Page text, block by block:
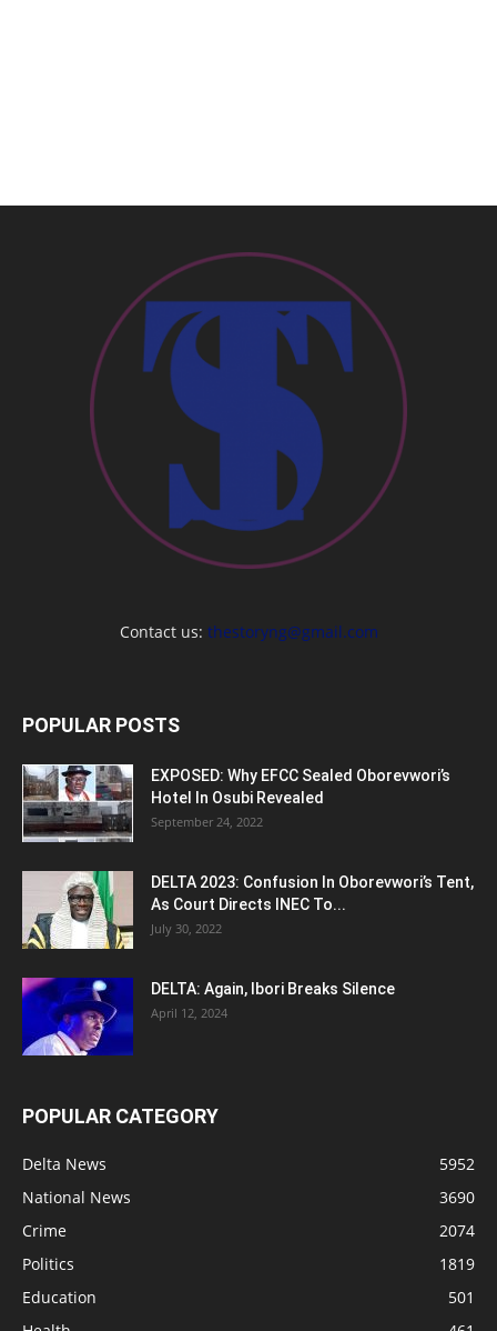
Contact us: thestoryng@gmail.com
POPULAR POSTS
EXPOSED: Why EFCC Sealed Oborevwori’s
Hotel In Osubi Revealed
September 24, 2022
DELTA 2023: Confusion In Oborevwori’s Tent,
As Court Directs INEC To...
July 30, 2022
DELTA: Again, Ibori Breaks Silence
April 12, 2024
POPULAR CATEGORY
Delta News
5952
National News
3690
Crime
2074
Politics
1819
Education
501